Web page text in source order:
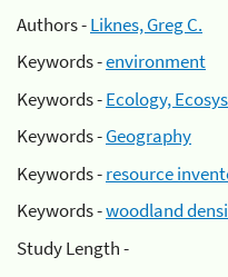
Authors -Liknes, Greg C.
Keywords -environment
Keywords -Ecology,
Keywords -Geography
Keywords -resource
Keywords -woodland
Study Length -